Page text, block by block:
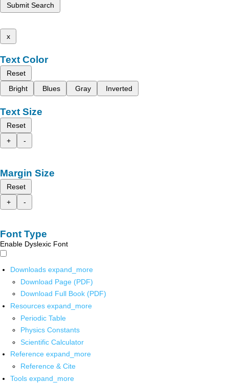
Submit Search
x
Text Color
Reset
Bright
Blues Gray Inverted
Text Size
Reset
+
-
Margin Size
Reset
+
-
Font Type
Enable Dyslexic Font
Downloads expand_more
Download Page (PDF)
Download Full Book (PDF)
Resources expand_more
Periodic Table
Physics Constants
Scientific Calculator
Reference expand_more
Reference & Cite
Tools expand_more